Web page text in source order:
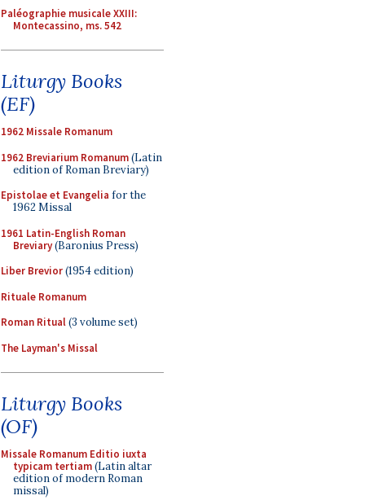
Paléographie musicale XXIII:
Montecassino, ms. 542
Liturgy Books
(EF)
1962 Missale Romanum
1962 Breviarium Romanum(Latin
edition of Roman Breviary)
Epistolae et Evangelia for the
1962 Missal
1961 Latin-English Roman
Breviary(Baronius Press)
Liber Brevior(1954 edition)
Rituale Romanum
Roman Ritual(3 volume set)
The Layman's Missal
Liturgy Books
(OF)
Missale Romanum Editio iuxta
typicam tertiam(Latin altar
edition of modern Roman
missal)